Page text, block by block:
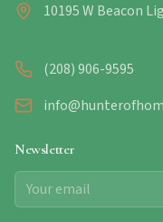
10195 W Beacon
(208) 906-9595
Newsletter